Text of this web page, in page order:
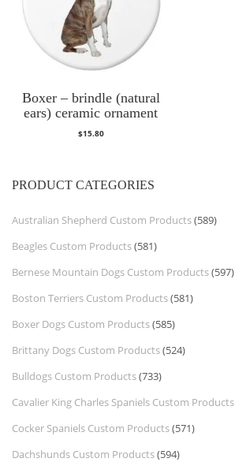
Boxer – brindle (natural
ears) ceramic ornament
$15.80
PRODUCT CATEGORIES
Australian Shepherd Custom Products(589)
Beagles Custom Products(581)
Bernese Mountain Dogs Custom Products(597)
Boston Terriers Custom Products(581)
Boxer Dogs Custom Products(585)
Brittany Dogs Custom Products(524)
Bulldogs Custom Products(733)
Cavalier King Charles Spaniels Custom Products
Cocker Spaniels Custom Products(571)
Dachshunds Custom Products(594)